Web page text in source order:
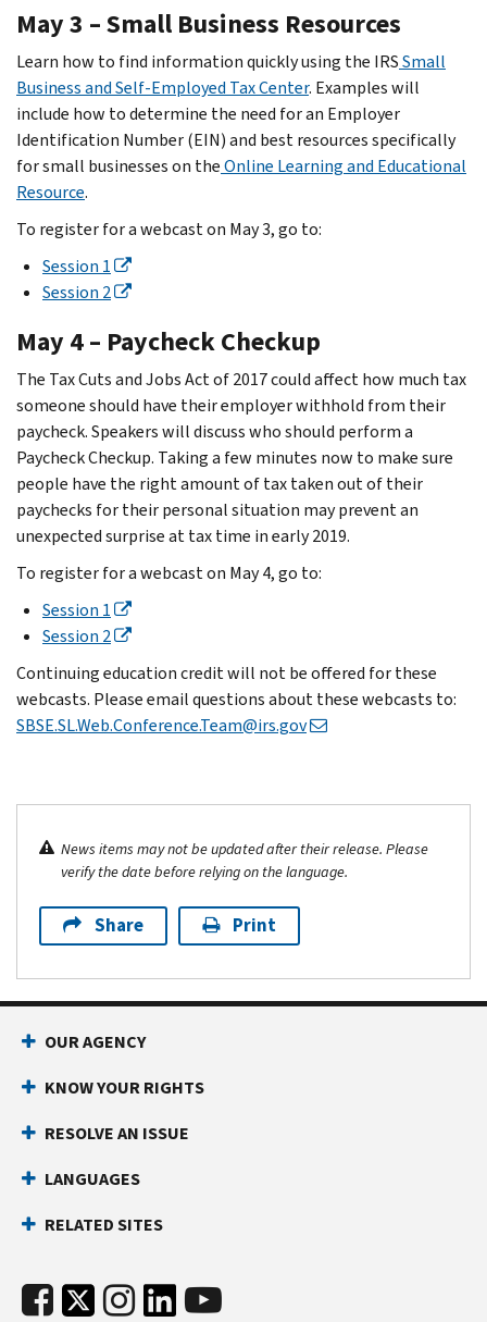
May 3 – Small Business Resources
Learn how to find information quickly using the IRSSmall
Business and Self-Employed Tax Center. Examples will
include how to determine the need for an Employer
Identification Number (EIN) and best resources specifically
for small businesses on theOnline Learning and Educational
Resource.
To register for a webcast on May 3, go to:
Session 1
Session 2
May 4 – Paycheck Checkup
The Tax Cuts and Jobs Act of 2017 could affect how much tax
someone should have their employer withhold from their
paycheck. Speakers will discuss who should perform a
Paycheck Checkup. Taking a few minutes now to make sure
people have the right amount of tax taken out of their
paychecks for their personal situation may prevent an
unexpected surprise at tax time in early 2019.
To register for a webcast on May 4, go to:
Session 1
Session 2
Continuing education credit will not be offered for these
webcasts. Please email questions about these webcasts to:
SBSE.SL.Web.Conference.Team@irs.gov
News items may not be updated after their release. Please
verify the date before relying on the language.
Share Print
OUR AGENCY
KNOW YOUR RIGHTS
RESOLVE AN ISSUE
LANGUAGES
RELATED SITES